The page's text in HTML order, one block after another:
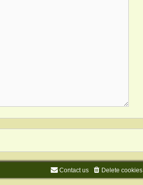
Delete cookies
Contact us